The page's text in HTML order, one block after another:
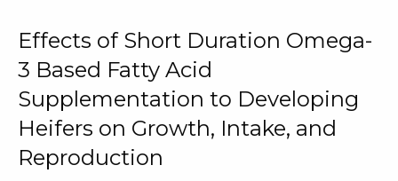
Effects of Short Duration Omega-
3 Based Fatty Acid
Supplementation to Developing
Heifers on Growth, Intake, and
Reproduction